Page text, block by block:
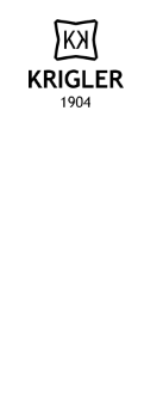
krigler